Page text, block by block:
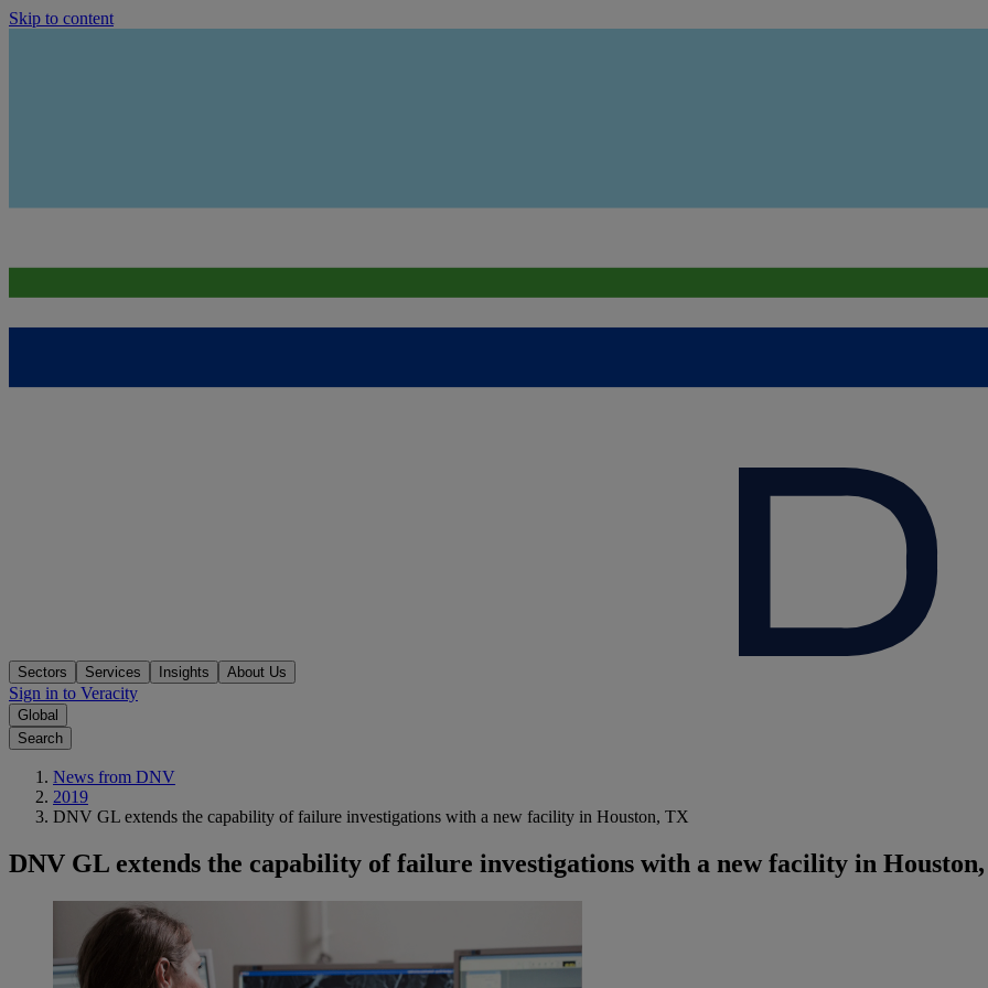
Skip to content
Sectors Services Insights About Us
Sign in to Veracity
Global
Search
News from DNV
2019
DNV GL extends the capability of failure investigations with a new facility in Houston, TX
DNV GL extends the capability of failure investigations with a new facility in